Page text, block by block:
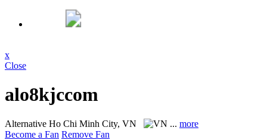
x
Close
alo8kjccom
Alternative Ho Chi Minh City, VN ... more
Become a Fan Remove Fan